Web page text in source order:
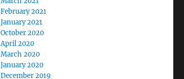
February 2021
January 2021
October 2020
April 2020
March 2020
January 2020
December 2019